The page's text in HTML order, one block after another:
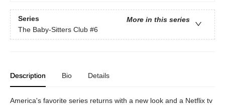
Series
More in this series
The Baby-Sitters Club #6
Description Bio Details
America's favorite series returns with a new look and a Netflix tv